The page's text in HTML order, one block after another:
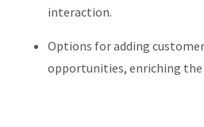
interaction.
Options for adding
opportunities, enriching the